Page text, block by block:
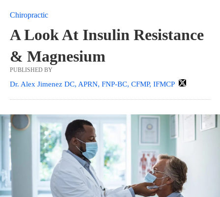
Chiropractic
A Look At Insulin Resistance
& Magnesium
PUBLISHED BY
Dr. Alex Jimenez DC, APRN, FNP-BC, CFMP, IFMCP